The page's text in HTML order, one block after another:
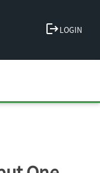
logoutLOGIN